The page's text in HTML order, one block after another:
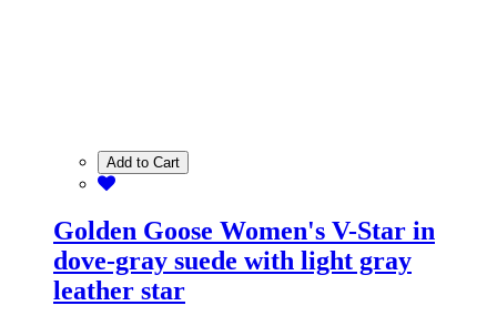
Add to Cart
Golden Goose Women's V-Star in
dove-gray suede with light gray
leather star